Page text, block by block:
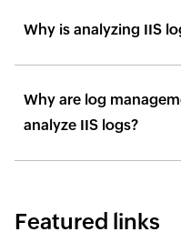
Why is analyzing IIS
Why are log
analyze IIS logs?
Featured links